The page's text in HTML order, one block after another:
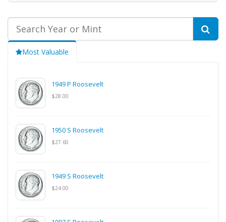
Most Valuable
1949 P Roosevelt
$28.00
1950 S Roosevelt
$27.60
1949 S Roosevelt
$24.00